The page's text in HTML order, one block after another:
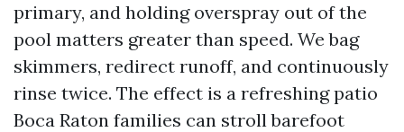
primary, and holding overspray out of the
pool matters greater than speed. We bag
skimmers, redirect runoff, and continuously
rinse twice. The effect is a refreshing patio
Boca Raton families can stroll barefoot